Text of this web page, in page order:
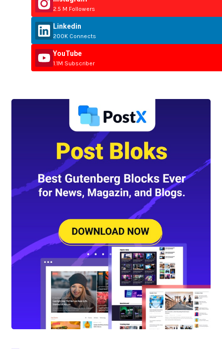
2.5 M Followers
Linkedin
200K Connects
YouTube
1.1M Subscriber